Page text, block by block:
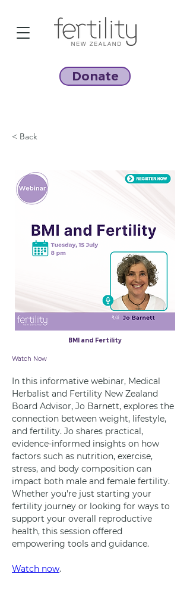
Donate
< Back
BMI and Fertility
26 Jun 2025
Watch Now
In this informative webinar, Medical
Herbalist and Fertility New Zealand
Board Advisor, Jo Barnett, explores the
connection between weight, lifestyle,
and fertility. Jo shares practical,
evidence-informed insights on how
factors such as nutrition, exercise,
stress, and body composition can
impact both male and female fertility.
Whether you're just starting your
fertility journey or looking for ways to
support your overall reproductive
health, this session offered
empowering tools and guidance.
Watch now.